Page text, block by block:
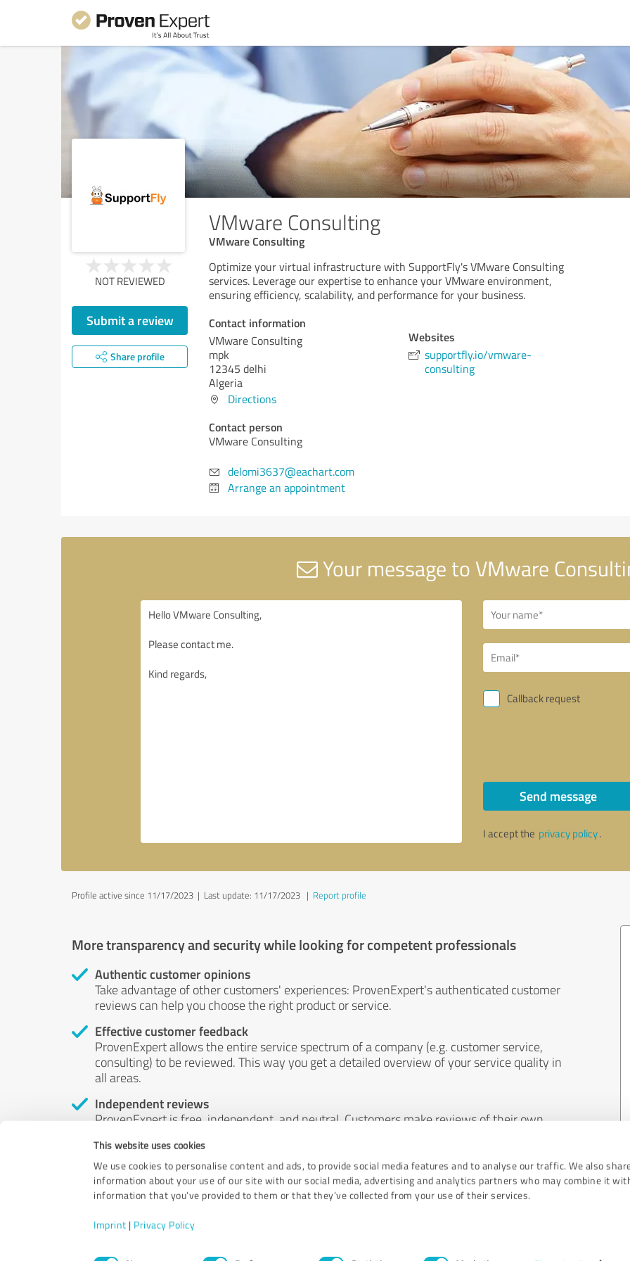
This website uses cookies
We use cookies to personalise content and ads, to provide social media features and to analyse our traffic. We also
information about your use of our site with our social media, advertising and analytics partners who may combine it
information that you’ve provided to them or that they’ve collected from your use of their services.
Imprint | Privacy Policy
VMware Consulting
VMware Consulting
NOT REVIEWED
Submit a review
Share profile
Optimize your virtual infrastructure with SupportFly's VMware Consulting
services. Leverage our expertise to enhance your VMware environment,
ensuring efficiency, scalability, and performance for your business.
Contact information
VMware Consulting
mpk
12345 delhi
Algeria
Directions
Contact person
VMware Consulting
delomi3637@eachart.com
Arrange an appointment
Websites
supportfly.io/vmware-
consulting
Your message to VMware
Callback request
Send message
I accept the privacy policy.
Profile active since 11/17/2023 | Last update: 11/17/2023 | Report profile
More transparency and security while looking for competent professionals
Authentic customer opinions
Take advantage of other customers' experiences: ProvenExpert's authenticated customer
reviews can help you choose the right product or service.
Effective customer feedback
ProvenExpert allows the entire service spectrum of a company (e.g. customer service,
consulting) to be reviewed. This way you get a detailed overview of your service quality in
all areas.
Independent reviews
ProvenExpert is free, independent, and neutral. Customers make reviews of their own
by money or by any other means.